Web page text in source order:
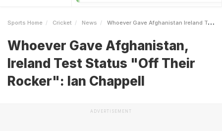
Sports Home Cricket News Whoever Gave Afghanistan Ireland Test Status Off Their Rocker Ian Chappell
Whoever Gave Afghanistan,
Ireland Test Status "Off Their
Rocker": Ian Chappell
ADVERTISEMENT